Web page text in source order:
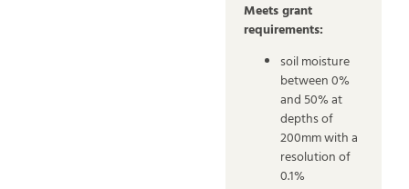
Meets grant
requirements:
soil moisture
between 0%
and 50% at
depths of
200mm with a
resolution of
0.1%